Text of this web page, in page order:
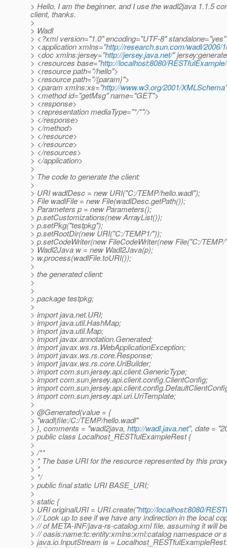
> Hello, I am the beginner, and I use the wadl2java 1.1.5
client, thanks.
>
> Wadl
> <?xml version="1.0" encoding="UTF-8"
> <application xmlns="http://research.sun.com/wadl/2006/
> <doc xmlns:jersey="http://jersey.java.net/"
> <resources base="http://localhost:8080/
> <resource path="/hello">
> <resource path="/{param}">
> <param xmlns:xs="http://www.w3.org/2001/XMLSchema
> <method id="getMsg" name="GET">
> <response>
> <representation mediaType="*/*"/>
> </response>
> </method>
> </resource>
> </resource>
> </resources>
> </application>
>
> The code to generate the client:
>
> URI wadlDesc = new URI("C:/TEMP/hello.wadl");
> File wadlFile = new File(wadlDesc.getPath());
> Parameters p = new Parameters();
> p.setCustomizations(new ArrayList());
> p.setPkg("testpkg");
> p.setRootDir(new URI("C:/TEMP1/"));
> p.setCodeWriter(new FileCodeWriter(new File("C:/TEMP/
> Wadl2Java w = new Wadl2Java(p);
> w.process(wadlFile.toURI());
>
> the generated client:
>
>
> package testpkg;
>
> import java.net.URI;
> import java.util.HashMap;
> import java.util.Map;
> import javax.annotation.Generated;
> import javax.ws.rs.WebApplicationException;
> import javax.ws.rs.core.Response;
> import javax.ws.rs.core.UriBuilder;
> import com.sun.jersey.api.client.GenericType;
> import com.sun.jersey.api.client.config.ClientConfig;
> import
> import com.sun.jersey.api.uri.UriTemplate;
>
> @Generated(value = {
> "wadl|file:/C:/TEMP/hello.wadl"
> }, comments = "wadl2java, http://wadl.java.net", date =
> public class Localhost_RESTfulExampleRest {
>
> /**
> * The base URI for the resource represented by this
> *
> */
> public final static URI BASE_URI;
>
> static {
> URI originalURI = URI.create("http://localhost:8080/
> // Look up to see if we have any indirection in the local
> // of META-INF/java-rs-catalog.xml file, assuming it will
> // oasis:name:tc:entity:xmlns:xml:catalog namespace or
> java.io.InputStream is =